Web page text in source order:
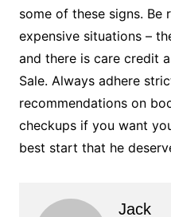
some of these signs. Be
expensive situations –
and there is care credit
Sale. Always adhere
recommendations on
checkups if you want
best start that he
Jack